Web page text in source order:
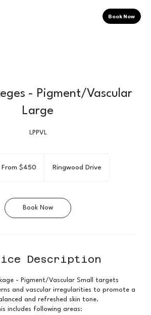
Book Now
- Pigment/Vascular
Large
LPPVL
From $450 Ringwood Drive
Book Now
Description
- Pigment/Vascular Small targets
and vascular irregularities to promote a
and refreshed skin tone.
includes following areas: